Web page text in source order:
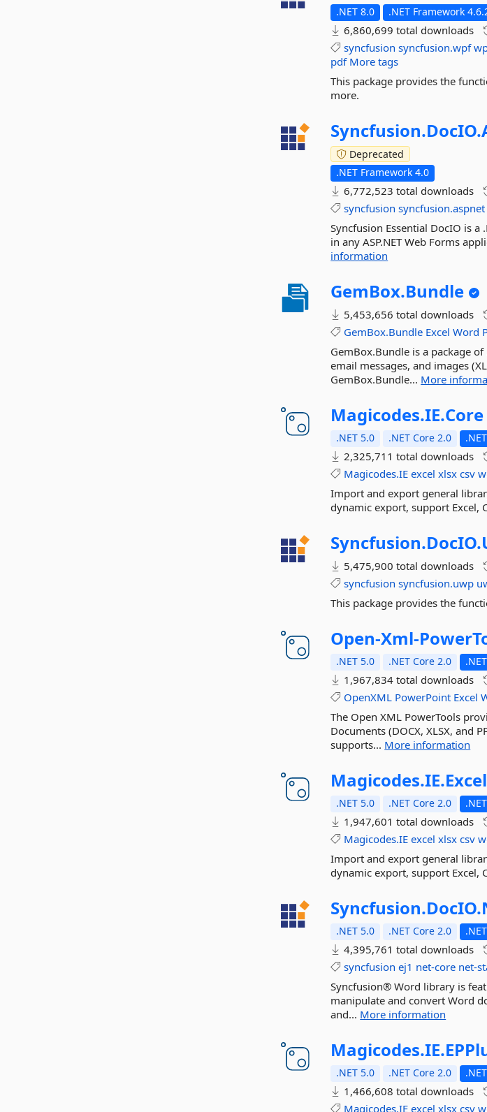
.NET 8.0 .NET Framework
6,860,699 total downloads
syncfusion syncfusion.wpf
pdf More tags
This package provides the
more.
Syncfusion.DocIO.
Deprecated
.NET Framework 4.0
6,772,523 total downloads
syncfusion syncfusion.aspnet
Syncfusion Essential DocIO is
in any ASP.NET Web Forms
information
GemBox.Bundle
5,453,656 total downloads
GemBox.Bundle Excel Word
GemBox.Bundle is a package
email messages, and images
GemBox.Bundle... More
Magicodes.IE.Core
.NET 5.0 .NET Core 2.0
2,325,711 total downloads
Magicodes.IE excel xlsx csv
Import and export general
dynamic export, support Excel,
Syncfusion.DocIO.
5,475,900 total downloads
syncfusion syncfusion.uwp
This package provides the
Open-Xml-
.NET 5.0 .NET Core 2.0
1,967,834 total downloads
OpenXML PowerPoint Excel
The Open XML PowerTools
Documents (DOCX, XLSX, and
supports... More information
Magicodes.IE.Excel
.NET 5.0 .NET Core 2.0
1,947,601 total downloads
Magicodes.IE excel xlsx csv
Import and export general
dynamic export, support Excel,
Syncfusion.DocIO.
.NET 5.0 .NET Core 2.0
4,395,761 total downloads
syncfusion ej1 net-core net-
Syncfusion® Word library is
manipulate and convert Word
and... More information
Magicodes.IE.
.NET 5.0 .NET Core 2.0
1,466,608 total downloads
Magicodes.IE excel xlsx csv